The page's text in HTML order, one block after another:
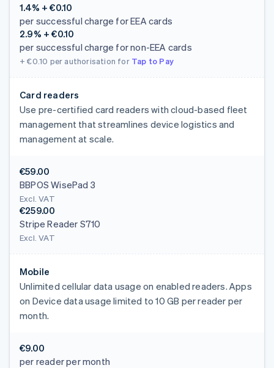
1.4% + €0.10
per successful charge for EEA cards
2.9% + €0.10
per successful charge for non-EEA cards
+ €0.10 per authorisation for Tap to Pay
Card readers
Use pre-certified card readers with cloud-based fleet
management that streamlines device logistics and
management at scale.
€59.00
BBPOS WisePad 3
Excl. VAT
€259.00
Stripe Reader S710
Excl. VAT
Mobile
Unlimited cellular data usage on enabled readers. Apps
on Device data usage limited to 10 GB per reader per
month.
€9.00
per reader per month